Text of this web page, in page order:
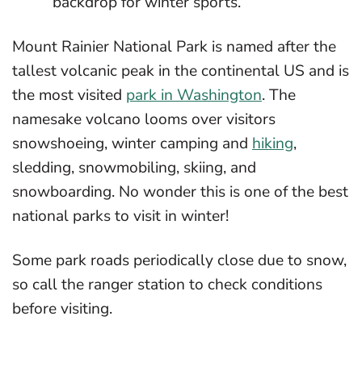
Mount Rainier National Park is named after the
tallest volcanic peak in the continental US and is
the most visited park in Washington. The
namesake volcano looms over visitors
snowshoeing, winter camping and hiking,
sledding, snowmobiling, skiing, and
snowboarding. No wonder this is one of the best
national parks to visit in winter!
Some park roads periodically close due to snow,
so call the ranger station to check conditions
before visiting.